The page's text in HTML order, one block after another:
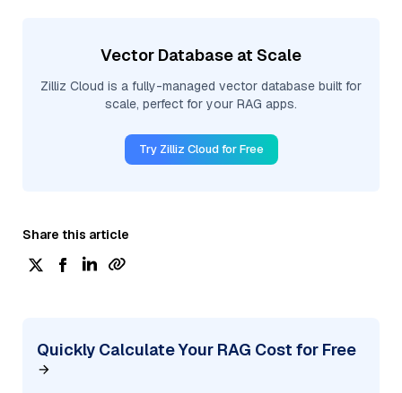
Vector Database at Scale
Zilliz Cloud is a fully-managed vector database built for
scale, perfect for your RAG apps.
Try Zilliz Cloud for Free
Share this article
Quickly Calculate Your RAG Cost for Free